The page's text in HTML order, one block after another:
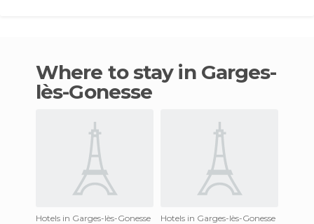
Where to stay in Garges-
lès-Gonesse
Hotels in Garges-lès-Gonesse
Hotels in Garges-lès-Gonesse